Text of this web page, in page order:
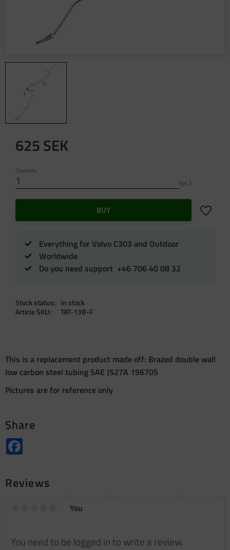
625SEK
Quantity
pc.
BUY Add to
Everything for Volvo C303 and Outdoor
Worldwide
Do you need support +46 706 40 08 32
Stock status
In stock
Article SKU
TAT-13B-F
This is a replacement product made off: Brazed double wall
low carbon steel tubing SAE J527A 196705
Pictures are for reference only
Share
Reviews
You